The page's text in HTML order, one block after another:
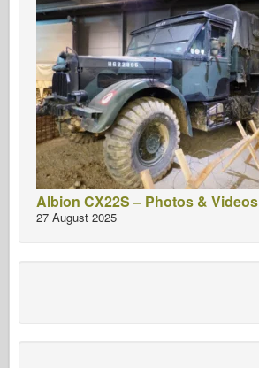
Albion CX22S – Photos & Videos
27 August 2025